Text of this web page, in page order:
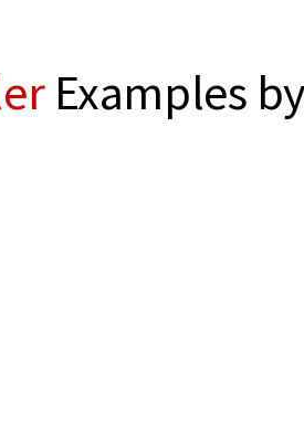
Examples